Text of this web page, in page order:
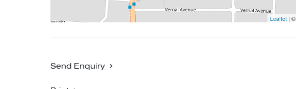
Leaflet| ©
Send Enquiry